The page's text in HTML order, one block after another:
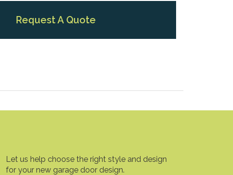
Request A Quote
Let us help choose the right style and design
for your new garage door design.